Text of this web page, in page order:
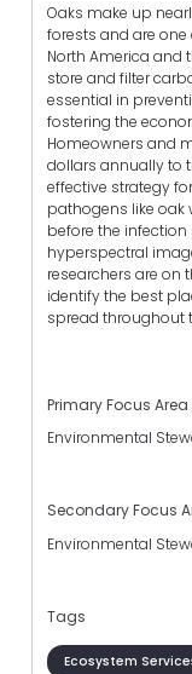
Oaks make up
forests and are
North America and
store and filter
essential in
fostering the
Homeowners and
dollars annually to
effective strategy
pathogens like oak
before the
hyperspectral
researchers are on
identify the best
spread throughout
Primary Focus Area
Environmental
Secondary Focus
Environmental
Tags
Ecosystem